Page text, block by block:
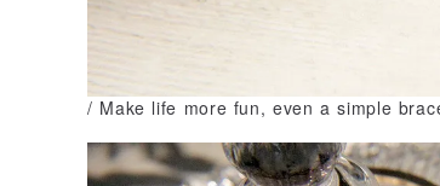
/ Make life more fun, even a simple